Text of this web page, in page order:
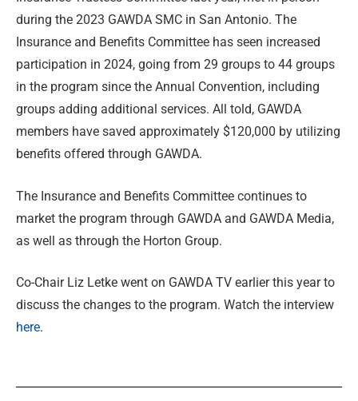
during the 2023 GAWDA SMC in San Antonio. The
Insurance and Benefits Committee has seen increased
participation in 2024, going from 29 groups to 44 groups
in the program since the Annual Convention, including
groups adding additional services. All told, GAWDA
members have saved approximately $120,000 by utilizing
benefits offered through GAWDA.
The Insurance and Benefits Committee continues to
market the program through GAWDA and GAWDA Media,
as well as through the Horton Group.
Co-Chair Liz Letke went on GAWDA TV earlier this year to
discuss the changes to the program. Watch the interview
here.